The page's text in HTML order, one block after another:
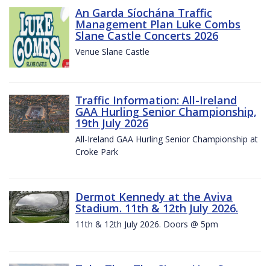
An Garda Síochána Traffic
Management Plan Luke Combs
Slane Castle Concerts 2026
Venue Slane Castle
Traffic Information: All-Ireland
GAA Hurling Senior Championship,
19th July 2026
All-Ireland GAA Hurling Senior Championship at
Croke Park
Dermot Kennedy at the Aviva
Stadium. 11th & 12th July 2026.
11th & 12th July 2026. Doors @ 5pm